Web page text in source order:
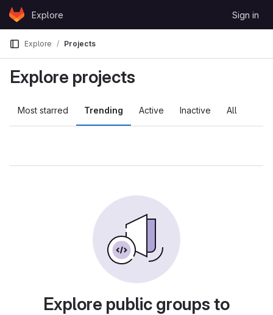
Skip to content
GitLabExplore Sign in
Explore Projects
Explore projects
Most starred Trending Active Inactive All
Explore public groups to